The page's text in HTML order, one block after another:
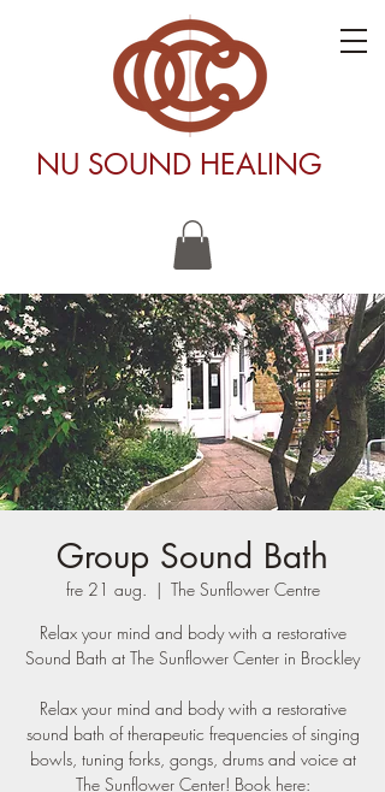
NU SOUND HEALING
Group Sound Bath
fre 21 aug.
  |
The Sunflower Centre
Relax your mind and body with a restorative
Sound Bath at The Sunflower Center in Brockley
Relax your mind and body with a restorative
sound bath of therapeutic frequencies of singing
bowls, tuning forks, gongs, drums and voice at
The Sunflower Center! Book here: